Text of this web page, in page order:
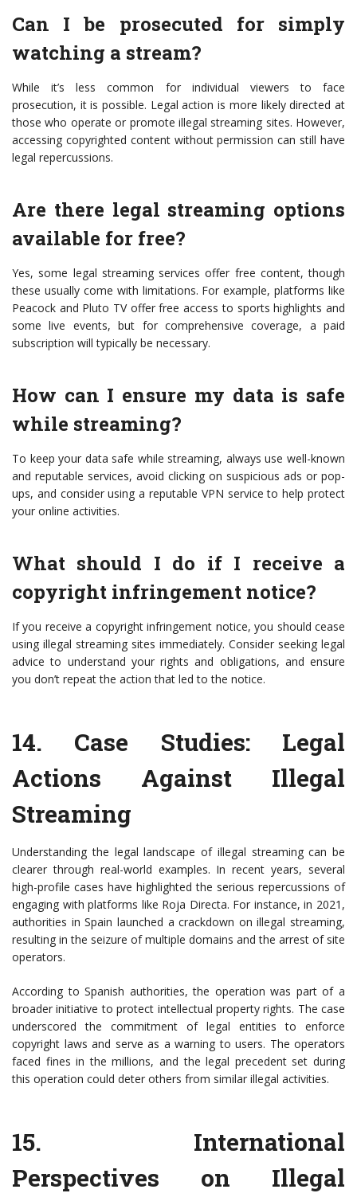
Can I be prosecuted for simply
watching a stream?
While it’s less common for individual viewers to face
prosecution, it is possible. Legal action is more likely directed at
those who operate or promote illegal streaming sites. However,
accessing copyrighted content without permission can still have
legal repercussions.
Are there legal streaming options
available for free?
Yes, some legal streaming services offer free content, though
these usually come with limitations. For example, platforms like
Peacock and Pluto TV offer free access to sports highlights and
some live events, but for comprehensive coverage, a paid
subscription will typically be necessary.
How can I ensure my data is safe
while streaming?
To keep your data safe while streaming, always use well-known
and reputable services, avoid clicking on suspicious ads or pop-
ups, and consider using a reputable VPN service to help protect
your online activities.
What should I do if I receive a
copyright infringement notice?
If you receive a copyright infringement notice, you should cease
using illegal streaming sites immediately. Consider seeking legal
advice to understand your rights and obligations, and ensure
you don’t repeat the action that led to the notice.
14. Case Studies: Legal
Actions Against Illegal
Streaming
Understanding the legal landscape of illegal streaming can be
clearer through real-world examples. In recent years, several
high-profile cases have highlighted the serious repercussions of
engaging with platforms like Roja Directa. For instance, in 2021,
authorities in Spain launched a crackdown on illegal streaming,
resulting in the seizure of multiple domains and the arrest of site
operators.
According to Spanish authorities, the operation was part of a
broader initiative to protect intellectual property rights. The case
underscored the commitment of legal entities to enforce
copyright laws and serve as a warning to users. The operators
faced fines in the millions, and the legal precedent set during
this operation could deter others from similar illegal activities.
15. International
Perspectives on Illegal